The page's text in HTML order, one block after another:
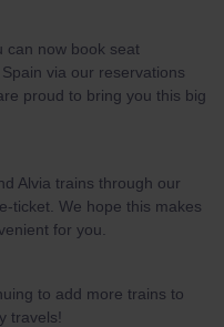
can now book seat
via our reservations
proud to bring you this big
Alvia trains through our
ticket. We hope this makes
for you.
to add more trains to
travels!